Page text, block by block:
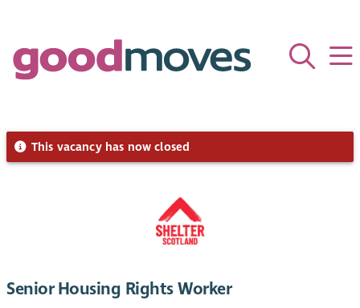
This vacancy has now closed
Senior Housing Rights Worker